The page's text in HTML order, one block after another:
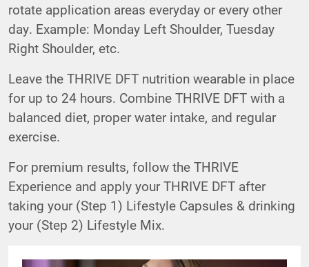
rotate application areas everyday or every other
day. Example: Monday Left Shoulder, Tuesday
Right Shoulder, etc.
Leave the THRIVE DFT nutrition wearable in place
for up to 24 hours. Combine THRIVE DFT with a
balanced diet, proper water intake, and regular
exercise.
For premium results, follow the THRIVE
Experience and apply your THRIVE DFT after
taking your (Step 1) Lifestyle Capsules & drinking
your (Step 2) Lifestyle Mix.